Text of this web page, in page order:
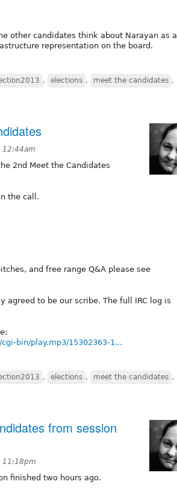
other candidates think about Narayan as a
representation on the board.
, elections , meet the candidates ,
12:44am
2nd Meet the Candidates
the call.
and free range Q&A please see
agreed to be our scribe. The full IRC log is
bin/play.mp3/15302363-1...
, elections , meet the candidates ,
from session
11:18pm
finished two hours ago.